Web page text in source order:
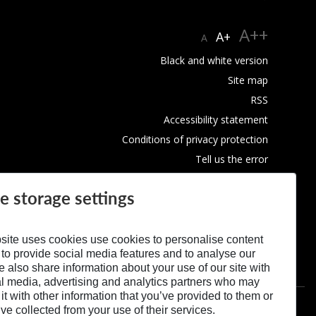
A A+ A++
Black and white version
Site map
RSS
Accessibility statement
Conditions of privacy protection
Tell us the error
storage settings
uses cookies use cookies to personalise content
provide social media features and to analyse our
also share information about your use of our site with
media, advertising and analytics partners who may
with other information that you’ve provided to them or
collected from your use of their services.